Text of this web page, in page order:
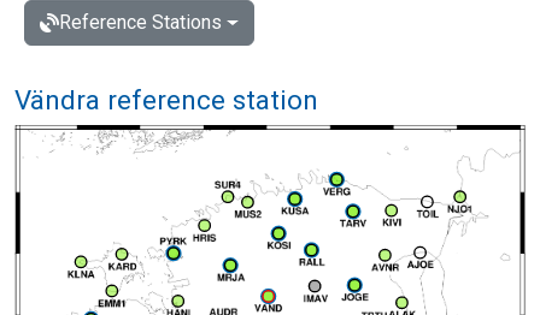
Reference Stations
Vändra reference station